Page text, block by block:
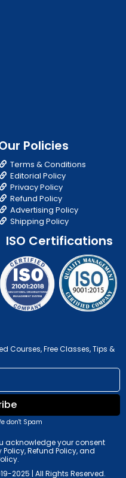
Policies
Terms & Conditions
Editorial Policy
Privacy Policy
Refund Policy
Advertising Policy
Shipping Policy
ISO Certifications
Courses, Free Classes, Tips &
don't Spam
acknowledge your consent
Refund Policy, and
2025 | All Rights Reserved.